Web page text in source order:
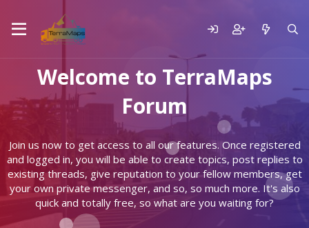
Welcome to TerraMaps
Forum
Join us now to get access to all our features. Once registered
and logged in, you will be able to create topics, post replies to
existing threads, give reputation to your fellow members, get
your own private messenger, and so, so much more. It's also
quick and totally free, so what are you waiting for?